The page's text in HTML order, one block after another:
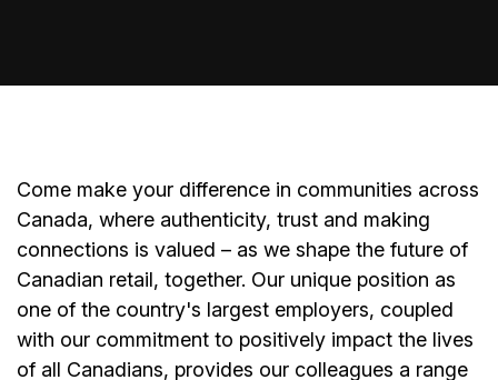
Come make your difference in communities across
Canada, where authenticity, trust and making
connections is valued – as we shape the future of
Canadian retail, together. Our unique position as
one of the country's largest employers, coupled
with our commitment to positively impact the lives
of all Canadians, provides our colleagues a range